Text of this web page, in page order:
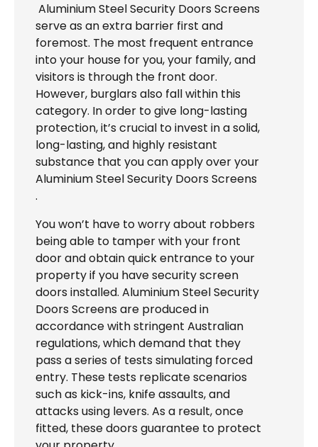
Aluminium Steel Security Doors Screens
serve as an extra barrier first and
foremost. The most frequent entrance
into your house for you, your family, and
visitors is through the front door.
However, burglars also fall within this
category. In order to give long-lasting
protection, it’s crucial to invest in a solid,
long-lasting, and highly resistant
substance that you can apply over your
Aluminium Steel Security Doors Screens
.
You won’t have to worry about robbers
being able to tamper with your front
door and obtain quick entrance to your
property if you have security screen
doors installed. Aluminium Steel Security
Doors Screens are produced in
accordance with stringent Australian
regulations, which demand that they
pass a series of tests simulating forced
entry. These tests replicate scenarios
such as kick-ins, knife assaults, and
attacks using levers. As a result, once
fitted, these doors guarantee to protect